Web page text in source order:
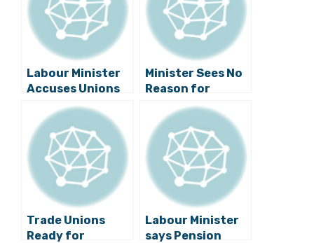
Labour Minister
Accuses Unions
of Conspiring
with Opposition
Minister Sees No
Reason for
Unions to Take to
the Streets
Trade Unions
Ready for
Labour Minister
says Pension